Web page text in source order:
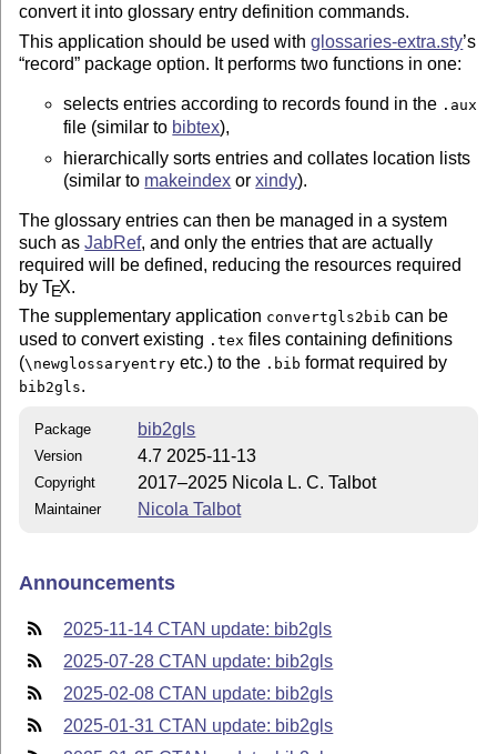
convert it into glossary entry definition commands.
This application should be used withglossaries-extra.sty’s
record package option. It performs two functions in one:
selects entries according to records found in the .aux
file (similar to bibtex),
hierarchically sorts entries and collates location lists
(similar to makeindex orxindy).
The glossary entries can then be managed in a system
such asJabRef, and only the entries that are actually
required will be defined, reducing the resources required
byTEX.
The supplementary application convertgls2bib can be
used to convert existing .tex files containing definitions
(\newglossaryentry etc.) to the .bib format required by
bib2gls.
Package bib2gls
Version 4.7 2025-11-13
Copyright 2017–2025 Nicola L. C. Talbot
Maintainer Nicola Talbot
Announcements
2025-11-14 CTAN update: bib2gls
2025-07-28 CTAN update: bib2gls
2025-02-08 CTAN update: bib2gls
2025-01-31 CTAN update: bib2gls